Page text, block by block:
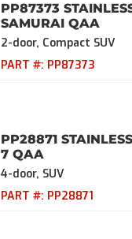
PP87373
SAMURAI QAA
2-door, Compact SUV
PART #: PP87373
PP28871
7 QAA
4-door, SUV
PART #: PP28871